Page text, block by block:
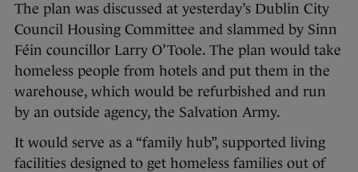
The plan was discussed at yesterday’s Dublin City
Council Housing Committee and slammed by Sinn
Féin councillor Larry O’Toole. The plan would take
homeless people from hotels and put them in the
warehouse, which would be refurbished and run
by an outside agency, the Salvation Army.
It would serve as a “family hub”, supported living
facilities designed to get homeless families out of